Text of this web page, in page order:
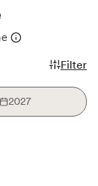
Filter
2027